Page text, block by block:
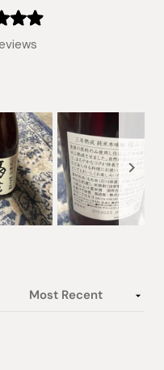
Rated
5.0
5
stars
collapsed)